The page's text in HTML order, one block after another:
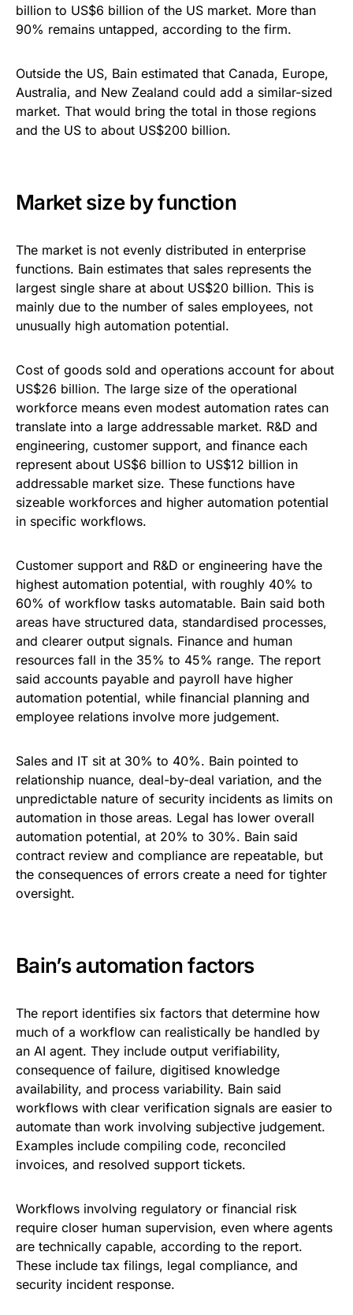
billion to US$6 billion of the US market. More than
90% remains untapped, according to the firm.
Outside the US, Bain estimated that Canada, Europe,
Australia, and New Zealand could add a similar-sized
market. That would bring the total in those regions
and the US to about US$200 billion.
Market size by function
The market is not evenly distributed in enterprise
functions. Bain estimates that sales represents the
largest single share at about US$20 billion. This is
mainly due to the number of sales employees, not
unusually high automation potential.
Cost of goods sold and operations account for about
US$26 billion. The large size of the operational
workforce means even modest automation rates can
translate into a large addressable market. R&D and
engineering, customer support, and finance each
represent about US$6 billion to US$12 billion in
addressable market size. These functions have
sizeable workforces and higher automation potential
in specific workflows.
Customer support and R&D or engineering have the
highest automation potential, with roughly 40% to
60% of workflow tasks automatable. Bain said both
areas have structured data, standardised processes,
and clearer output signals. Finance and human
resources fall in the 35% to 45% range. The report
said accounts payable and payroll have higher
automation potential, while financial planning and
employee relations involve more judgement.
Sales and IT sit at 30% to 40%. Bain pointed to
relationship nuance, deal-by-deal variation, and the
unpredictable nature of security incidents as limits on
automation in those areas. Legal has lower overall
automation potential, at 20% to 30%. Bain said
contract review and compliance are repeatable, but
the consequences of errors create a need for tighter
oversight.
Bain’s automation factors
The report identifies six factors that determine how
much of a workflow can realistically be handled by
an AI agent. They include output verifiability,
consequence of failure, digitised knowledge
availability, and process variability. Bain said
workflows with clear verification signals are easier to
automate than work involving subjective judgement.
Examples include compiling code, reconciled
invoices, and resolved support tickets.
Workflows involving regulatory or financial risk
require closer human supervision, even where agents
are technically capable, according to the report.
These include tax filings, legal compliance, and
security incident response.